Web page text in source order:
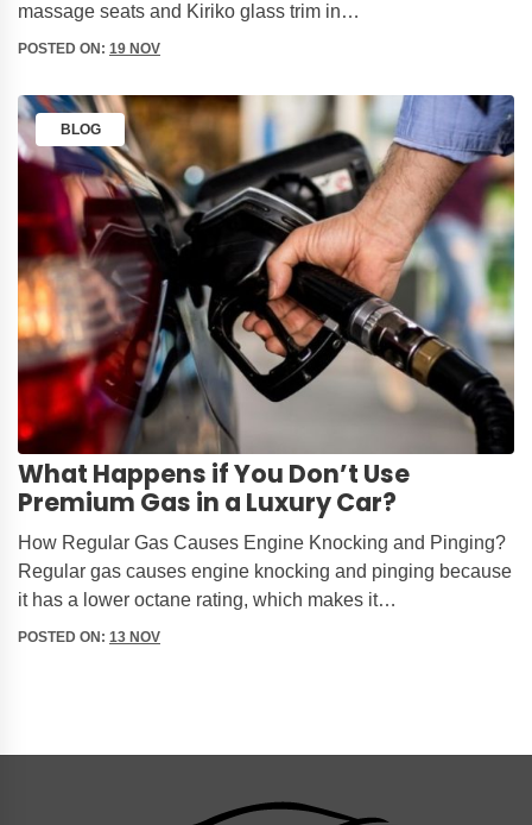
massage seats and Kiriko glass trim in…
POSTED ON: 19 NOV
BLOG
What Happens if You Don’t Use
Premium Gas in a Luxury Car?
How Regular Gas Causes Engine Knocking and Pinging?
Regular gas causes engine knocking and pinging because
it has a lower octane rating, which makes it…
POSTED ON: 13 NOV